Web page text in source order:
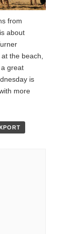
from
about
the beach,
great
is
more